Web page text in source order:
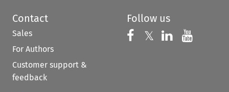
Contact
Sales
For Authors
Customer support &
feedback
Follow us
Follow us on
𝕏 Follow us on
Follow us